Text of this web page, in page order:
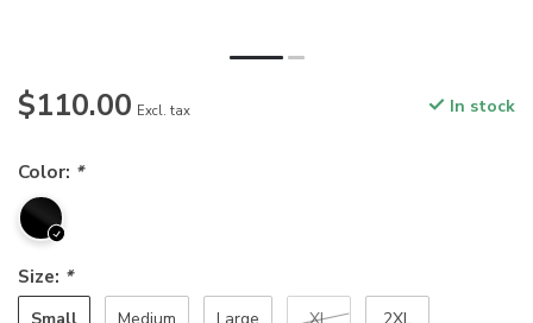
$110.00 Excl. tax In stock
Color: *
Size: *